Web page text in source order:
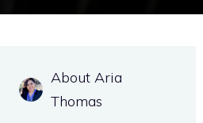
About Aria
Thomas